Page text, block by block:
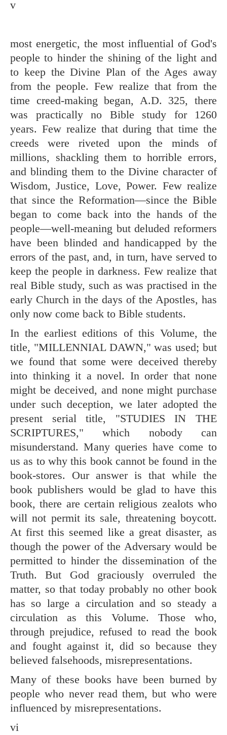
v
most energetic, the most influential of God's
people to hinder the shining of the light and
to keep the Divine Plan of the Ages away
from the people. Few realize that from the
time creed-making began, A.D. 325, there
was practically no Bible study for 1260
years. Few realize that during that time the
creeds were riveted upon the minds of
millions, shackling them to horrible errors,
and blinding them to the Divine character of
Wisdom, Justice, Love, Power. Few realize
that since the Reformation—since the Bible
began to come back into the hands of the
people—well-meaning but deluded reformers
have been blinded and handicapped by the
errors of the past, and, in turn, have served to
keep the people in darkness. Few realize that
real Bible study, such as was practised in the
early Church in the days of the Apostles, has
only now come back to Bible students.
In the earliest editions of this Volume, the
title, "MILLENNIAL DAWN," was used; but
we found that some were deceived thereby
into thinking it a novel. In order that none
might be deceived, and none might purchase
under such deception, we later adopted the
present serial title, "STUDIES IN THE
SCRIPTURES," which nobody can
misunderstand. Many queries have come to
us as to why this book cannot be found in the
book-stores. Our answer is that while the
book publishers would be glad to have this
book, there are certain religious zealots who
will not permit its sale, threatening boycott.
At first this seemed like a great disaster, as
though the power of the Adversary would be
permitted to hinder the dissemination of the
Truth. But God graciously overruled the
matter, so that today probably no other book
has so large a circulation and so steady a
circulation as this Volume. Those who,
through prejudice, refused to read the book
and fought against it, did so because they
believed falsehoods, misrepresentations.
Many of these books have been burned by
people who never read them, but who were
influenced by misrepresentations.
vi